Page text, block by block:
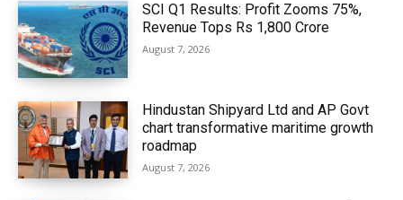
SCI Q1 Results: Profit Zooms 75%,
Revenue Tops Rs 1,800 Crore
August 7, 2026
Hindustan Shipyard Ltd and AP Govt
chart transformative maritime growth
roadmap
August 7, 2026